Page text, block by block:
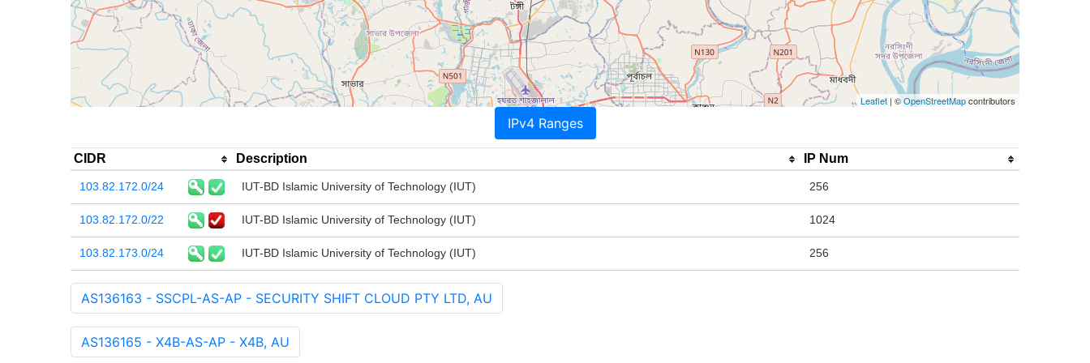
Leaflet | ©OpenStreetMapcontributors
IPv4 Ranges
CIDR Description IP Num
103.82.172.0/24 IUT-BD Islamic University of Technology (IUT) 256
103.82.172.0/22 IUT-BD Islamic University of Technology (IUT) 1024
103.82.173.0/24 IUT-BD Islamic University of Technology (IUT) 256
AS136163 - SSCPL-AS-AP - SECURITY SHIFT CLOUD PTY LTD, AU
AS136165 - X4B-AS-AP - X4B, AU